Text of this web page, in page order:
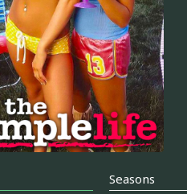
Seasons